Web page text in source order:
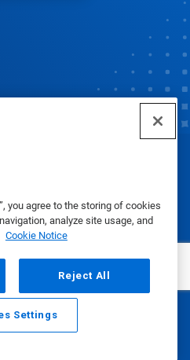
you agree to the storing of cookies
analyze site usage, and
Cookie Notice
Reject All
Settings
Call
Inc. 2025
Policy|Terms of Use